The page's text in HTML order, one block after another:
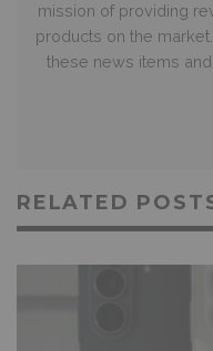
mission of providing
products on the
these news items
RELATED